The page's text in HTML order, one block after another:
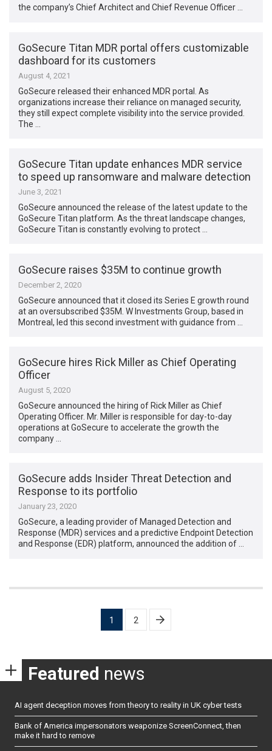
the company’s Chief Architect and Chief Revenue Officer …
GoSecure Titan MDR portal offers customizable
dashboard for its customers
August 4, 2021
GoSecure released their enhanced MDR portal. As
organizations increase their reliance on managed security,
they still expect complete visibility into the service provided.
The …
GoSecure Titan update enhances MDR service
to speed up ransomware and malware detection
June 3, 2021
GoSecure announced the release of the latest update to the
GoSecure Titan platform. As the threat landscape changes,
GoSecure Titan is constantly evolving to protect …
GoSecure raises $35M to continue growth
December 2, 2020
GoSecure announced that it closed its Series E growth round
at an oversubscribed $35M. W Investments Group, based in
Montreal, led this second investment with guidance from …
GoSecure hires Rick Miller as Chief Operating
Officer
August 5, 2020
GoSecure announced the hiring of Rick Miller as Chief
Operating Officer. Mr. Miller is responsible for day-to-day
operations at GoSecure to accelerate the growth the
company …
GoSecure adds Insider Threat Detection and
Response to its portfolio
January 23, 2020
GoSecure, a leading provider of Managed Detection and
Response (MDR) services and a predictive Endpoint Detection
and Response (EDR) platform, announced the addition of …
1 2
Featured news
AI agent deception moves from theory to reality in UK cyber tests
Bank of America impersonators weaponize ScreenConnect, then
make it hard to remove